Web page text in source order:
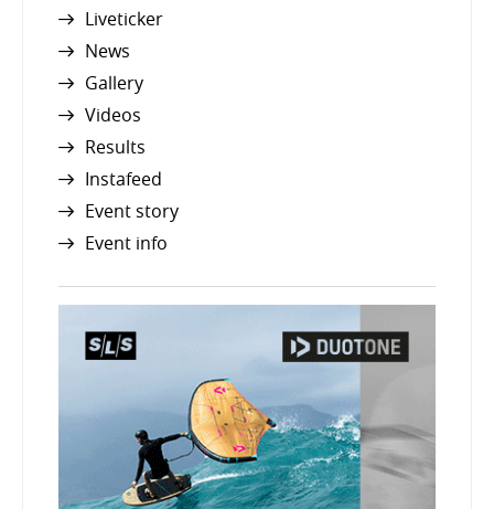
Liveticker
News
Gallery
Videos
Results
Instafeed
Event story
Event info